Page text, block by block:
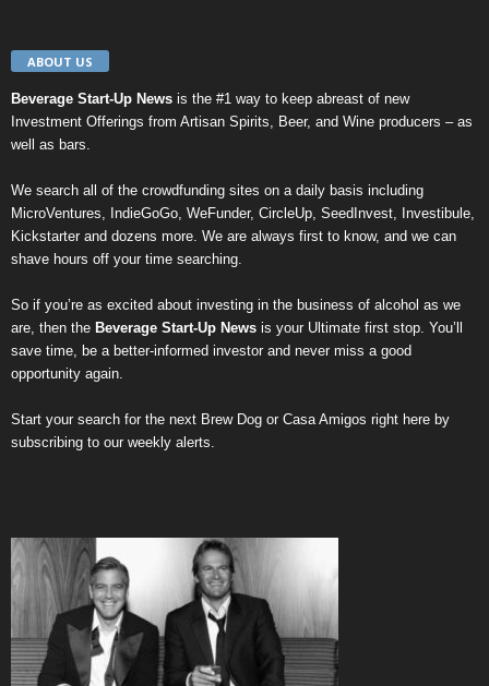
ABOUT US
Beverage Start-Up News is the #1 way to keep abreast of new
Investment Offerings from Artisan Spirits, Beer, and Wine producers – as
well as bars.
We search all of the crowdfunding sites on a daily basis including
MicroVentures, IndieGoGo, WeFunder, CircleUp, SeedInvest, Investibule,
Kickstarter and dozens more. We are always first to know, and we can
shave hours off your time searching.
So if you’re as excited about investing in the business of alcohol as we
are, then the Beverage Start-Up News is your Ultimate first stop. You’ll
save time, be a better-informed investor and never miss a good
opportunity again.
Start your search for the next Brew Dog or Casa Amigos right here by
subscribing to our weekly alerts.